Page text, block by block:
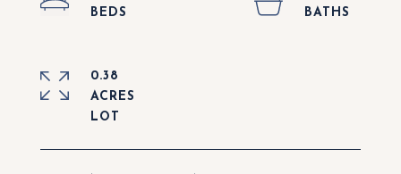
0.38
ACRES